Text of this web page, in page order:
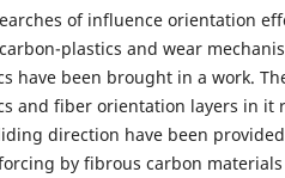
of influence orientation
plastics and wear
have been brought in a work.
and fiber orientation layers in it
direction have been
by fibrous carbon